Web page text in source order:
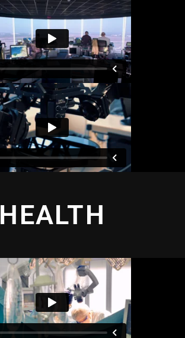
HEALTH